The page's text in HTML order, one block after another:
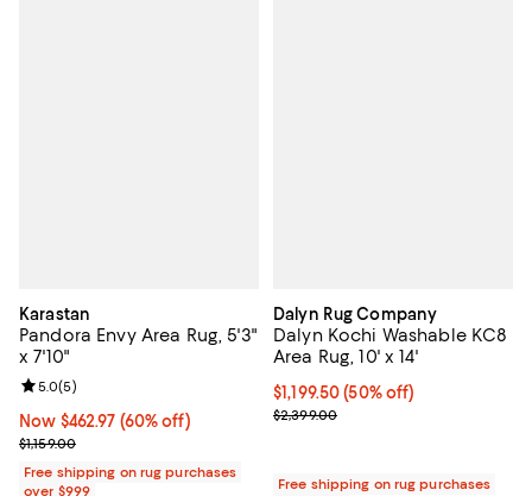
Karastan
Pandora Envy Area Rug, 5'3"
x 7'10"
Now $462.97; 60% off;
Now $462.97 (60% off)
Previous price $1,159.00
$1,159.00
Review rating: 5.0 out of 5; 5 reviews;
5.0(5)
Free shipping on rug purchases
over $999
Dalyn Rug Company
Dalyn Kochi Washable KC8
Area Rug, 10' x 14'
Current price $1,199.50; 50% off;
$1,199.50 (50% off)
Previous price $2,399.00
$2,399.00
Free shipping on rug purchases